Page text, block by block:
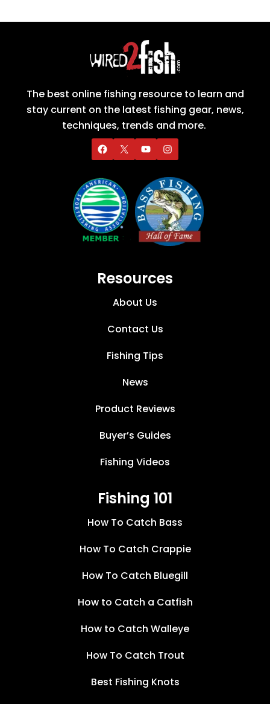
The best online fishing resource to learn and
stay current on the latest fishing gear, news,
techniques, trends and more.
Resources
About Us
Contact Us
Fishing Tips
News
Product Reviews
Buyer’s Guides
Fishing Videos
Fishing 101
How To Catch Bass
How To Catch Crappie
How To Catch Bluegill
How to Catch a Catfish
How to Catch Walleye
How To Catch Trout
Best Fishing Knots